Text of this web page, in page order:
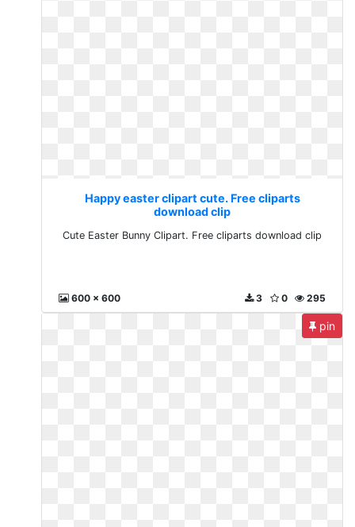
Happy easter clipart cute. Free cliparts
download clip
Cute Easter Bunny Clipart. Free cliparts download clip
600 x 600 295
0
3
pin